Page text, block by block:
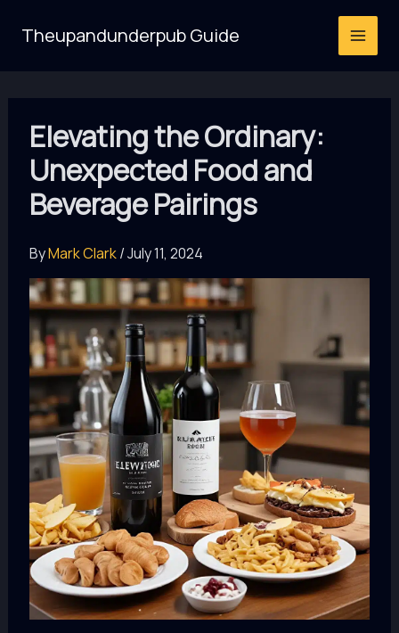
Theupandunderpub Guide
Elevating the Ordinary:
Unexpected Food and
Beverage Pairings
ByMark Clark/July 11, 2024